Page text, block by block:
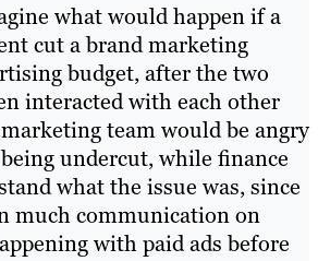
what would happen if a
cut a brand marketing
budget, after the two
interacted with each other
team would be angry
undercut, while finance
what the issue was, since
much communication on
with paid ads before